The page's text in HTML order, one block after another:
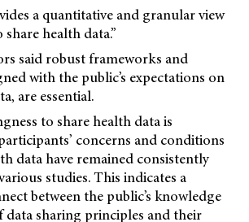
a quantitative and granular view
health data.”
said robust frameworks and
with the public’s expectations on
are essential.
to share health data is
concerns and conditions
data have remained consistently
studies. This indicates a
between the public’s knowledge
sharing principles and their